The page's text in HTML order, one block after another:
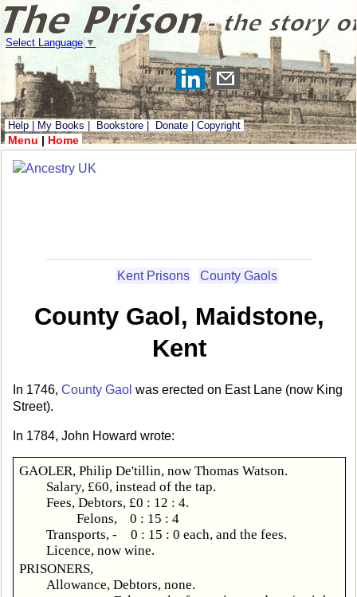
Select Language ▼
Help My Books Bookstore Donate Copyright
Menu | Home
Kent Prisons County Gaols
County Gaol, Maidstone,
Kent
In 1746, County Gaol was erected on East Lane (now King
Street).
In 1784, John Howard wrote:
GAOLER, Philip De'tillin, now Thomas Watson.
Salary, £60, instead of the tap.
Fees, Debtors, £0 : 12 : 4.
Felons, 0 : 15 : 4
Transports, - 0 : 15 : 0 each, and the fees.
Licence, now wine.
PRISONERS,
Allowance, Debtors, none.